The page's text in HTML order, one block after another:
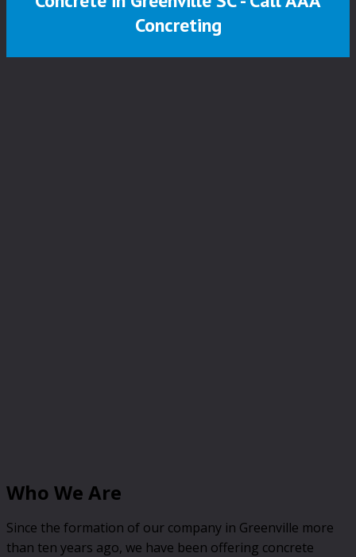
Concreting
Who We Are
Since the formation of our company in Greenville more
than ten years ago, we have been offering concrete